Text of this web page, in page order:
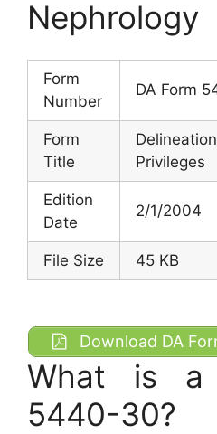
Nephrology
Form
Number
DA Form
Form
Title
Privileges
Edition
Date
2/1/2004
File Size 45 KB
Download DA
What is a
5440-30?